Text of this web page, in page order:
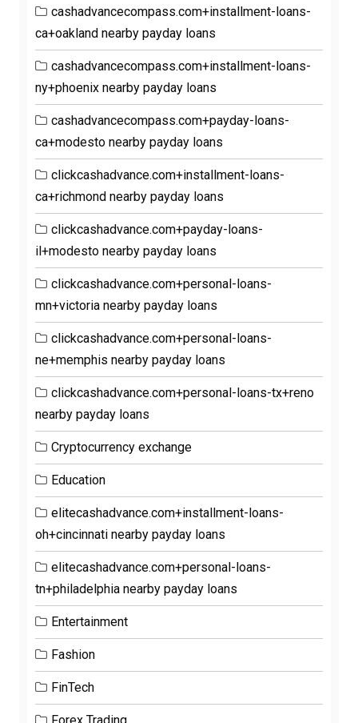
cashadvancecompass.com+installment-loans-
ca+oakland nearby payday loans
cashadvancecompass.com+installment-loans-
ny+phoenix nearby payday loans
cashadvancecompass.com+payday-loans-
ca+modesto nearby payday loans
clickcashadvance.com+installment-loans-
ca+richmond nearby payday loans
clickcashadvance.com+payday-loans-
il+modesto nearby payday loans
clickcashadvance.com+personal-loans-
mn+victoria nearby payday loans
clickcashadvance.com+personal-loans-
ne+memphis nearby payday loans
clickcashadvance.com+personal-loans-tx+reno
nearby payday loans
Cryptocurrency exchange
Education
elitecashadvance.com+installment-loans-
oh+cincinnati nearby payday loans
elitecashadvance.com+personal-loans-
tn+philadelphia nearby payday loans
Entertainment
Fashion
FinTech